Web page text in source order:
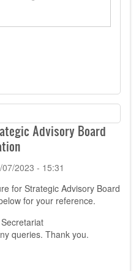
Advisory Board
2023 - 15:31
for Strategic Advisory Board
for your reference.
queries. Thank you.